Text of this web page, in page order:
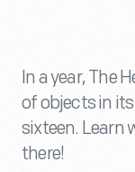
In a year, The
of objects in
sixteen. Learn
there!